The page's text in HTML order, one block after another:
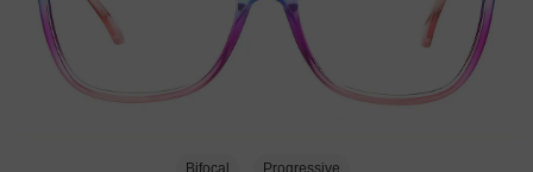
Bifocal Progressive